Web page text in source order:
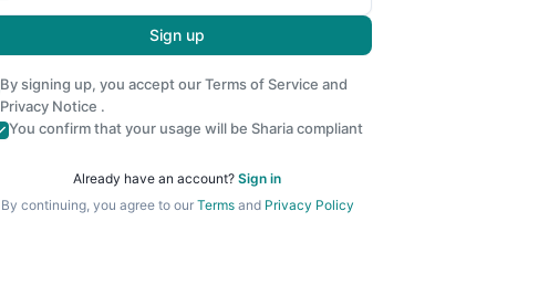
Sign up
By signing up, you accept ourTerms of Service and
Privacy Notice .
You confirm that your usage will be Sharia compliant
Already have an account? Sign in
By continuing, you agree to our Termsand Privacy Policy